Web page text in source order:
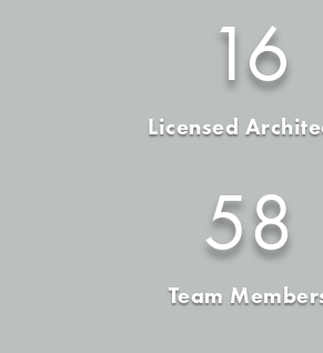
16
Licensed
58
Team